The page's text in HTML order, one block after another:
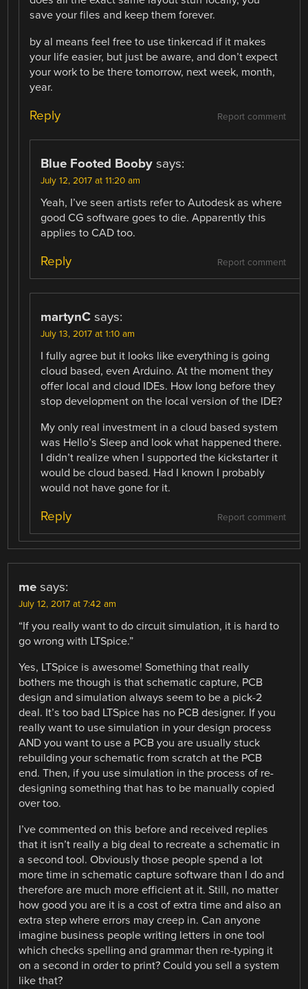
save your files and keep them forever.
by al means feel free to use tinkercad if it makes
your life easier, but just be aware, and don’t expect
your work to be there tomorrow, next week, month,
year.
Report comment
Reply
Blue Footed Booby says:
July 12, 2017 at 11:20 am
Yeah, I’ve seen artists refer to Autodesk as where
good CG software goes to die. Apparently this
applies to CAD too.
Report comment
Reply
martynC says:
July 13, 2017 at 1:10 am
I fully agree but it looks like everything is going
cloud based, even Arduino. At the moment they
offer local and cloud IDEs. How long before they
stop development on the local version of the IDE?
My only real investment in a cloud based system
was Hello’s Sleep and look what happened there.
I didn’t realize when I supported the kickstarter it
would be cloud based. Had I known I probably
would not have gone for it.
Report comment
Reply
me says:
July 12, 2017 at 7:42 am
“If you really want to do circuit simulation, it is hard to
go wrong with LTSpice.”
Yes, LTSpice is awesome! Something that really
bothers me though is that schematic capture, PCB
design and simulation always seem to be a pick-2
deal. It’s too bad LTSpice has no PCB designer. If you
really want to use simulation in your design process
AND you want to use a PCB you are usually stuck
rebuilding your schematic from scratch at the PCB
end. Then, if you use simulation in the process of re-
designing something that has to be manually copied
over too.
I’ve commented on this before and received replies
that it isn’t really a big deal to recreate a schematic in
a second tool. Obviously those people spend a lot
more time in schematic capture software than I do and
therefore are much more efficient at it. Still, no matter
how good you are it is a cost of extra time and also an
extra step where errors may creep in. Can anyone
imagine business people writing letters in one tool
which checks spelling and grammar then re-typing it
on a second in order to print? Could you sell a system
like that?